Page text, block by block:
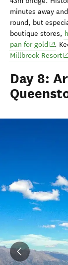
minutes away
round, but
boutique stores,
pan for gold
.
Millbrook Resort
Day 8: